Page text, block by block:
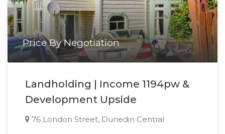
Price By Negotiation
Landholding | Income 1194pw &
Development Upside
76 London Street, Dunedin Central